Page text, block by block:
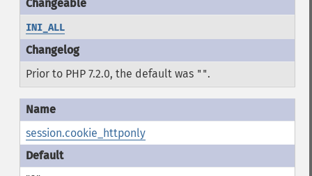
INI_ALL
Prior to PHP 7.2.0, the default was "".
session.cookie_httponly